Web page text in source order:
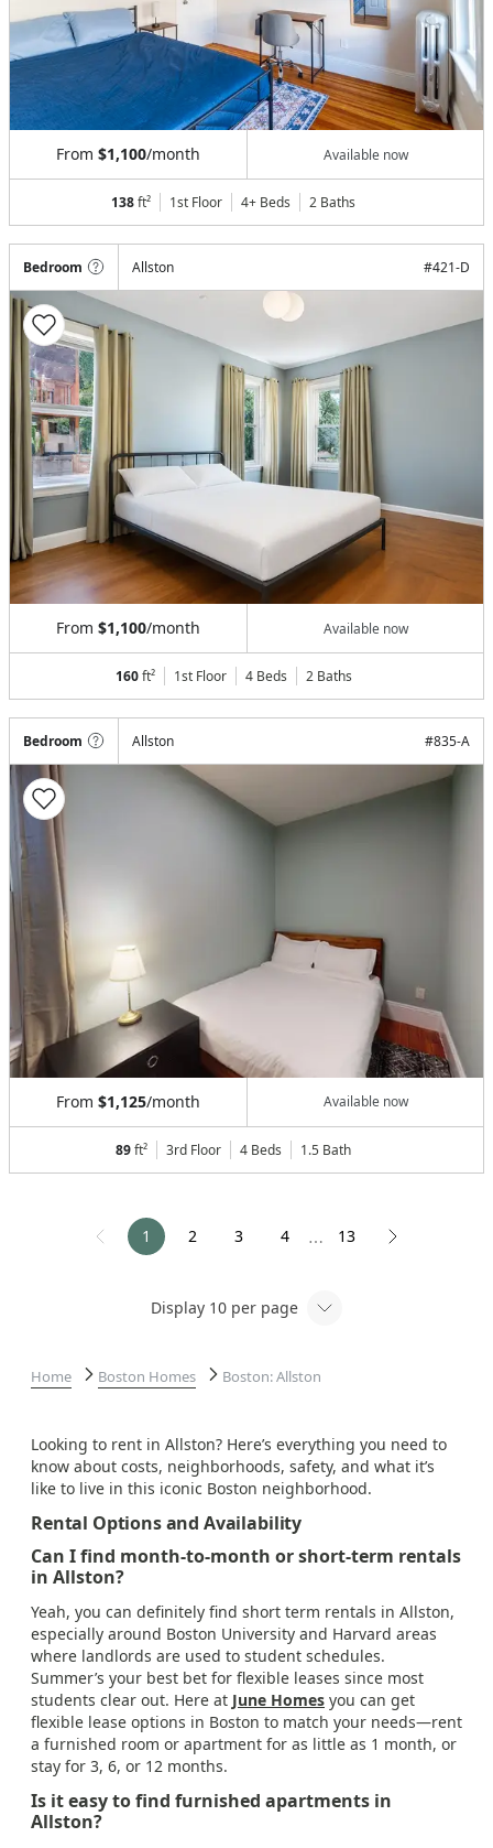
From $1,100/month Available now
138ft² 1st Floor 4+ Beds 2 Baths
Bedroom Allston #421-D
From $1,100/month Available now
160ft² 1st Floor 4 Beds 2 Baths
Bedroom Allston #835-A
From $1,125/month Available now
89ft² 3rd Floor 4 Beds 1.5 Bath
1 2 3 4 ⋯ 13
Display 10 per page
Home Boston Homes Boston: Allston
Looking to rent in Allston? Here’s everything you need to
know about costs, neighborhoods, safety, and what it’s
like to live in this iconic Boston neighborhood.
Rental Options and Availability
Can I find month-to-month or short-term rentals
in Allston?
Yeah, you can definitely find short term rentals in Allston,
especially around Boston University and Harvard areas
where landlords are used to student schedules.
Summer’s your best bet for flexible leases since most
students clear out. Here at June Homes you can get
flexible lease options in Boston to match your needs—rent
a furnished room or apartment for as little as 1 month, or
stay for 3, 6, or 12 months.
Is it easy to find furnished apartments in
Allston?